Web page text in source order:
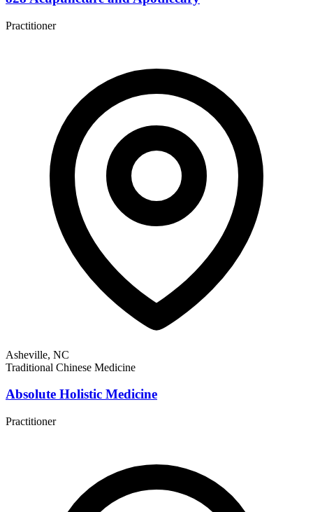
Practitioner
Asheville, NC
Traditional Chinese Medicine
Absolute Holistic Medicine
Practitioner